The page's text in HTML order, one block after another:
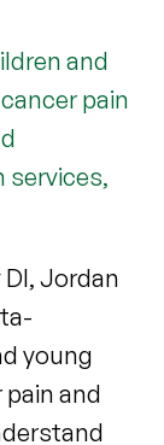
and
pain
services,
DI, Jordan
young
and